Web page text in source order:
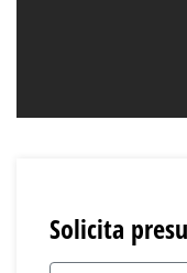
Solicita